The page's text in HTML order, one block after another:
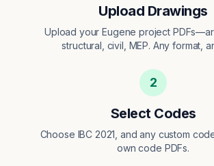
Upload Drawings
Upload your Eugene project
structural, civil, MEP. Any format,
2
Select Codes
Choose IBC 2021, and any custom
own code PDFs.